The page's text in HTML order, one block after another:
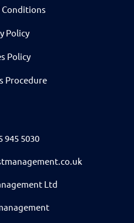
Conditions
Policy
Policy
Procedure
945 5030
Ltd